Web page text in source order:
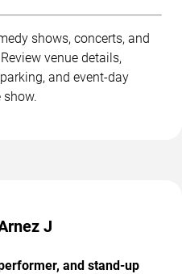
shows, concerts, and
venue details,
and event-day
J
and stand-up